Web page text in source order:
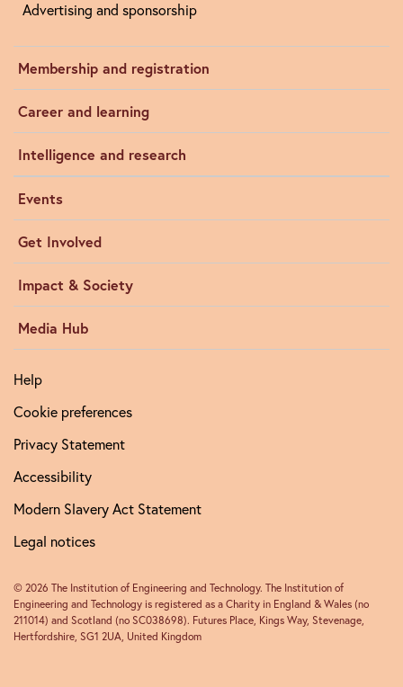
Advertising and sponsorship
Membership and registration
Career and learning
Intelligence and research
Events
Get Involved
Impact & Society
Media Hub
Help
Cookie preferences
Privacy Statement
Accessibility
Modern Slavery Act Statement
Legal notices
© 2026 The Institution of Engineering and Technology. The Institution of
Engineering and Technology is registered as a Charity in England & Wales (no
211014) and Scotland (no SC038698). Futures Place, Kings Way, Stevenage,
Hertfordshire, SG1 2UA, United Kingdom